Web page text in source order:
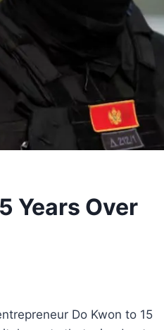
Years Over
Do Kwon to 15